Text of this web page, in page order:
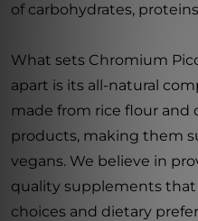
of carbohydrates,
What sets Chromium
apart is its all-natural
made from rice flour and
products, making them
vegans. We believe in
quality supplements
choices and dietary